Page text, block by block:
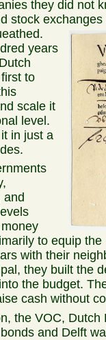
they did not
stock
years
to
scale it
level.
in just a
and
to equip
with their
they built the
the budget.
cash without
the VOC,
and Delft